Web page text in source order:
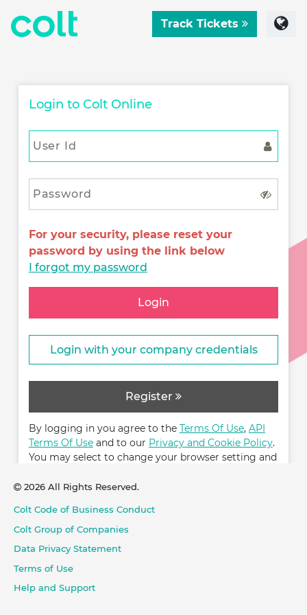
Track Tickets
Login to Colt Online
For your security, please reset your
password by using the link below
I forgot my password
Login
Login with your company credentials
Register
By logging in you agree to the Terms Of Use, API
Terms Of Useand to our Privacy and Cookie Policy.
You may select to change your browser setting and
2026 All Rights Reserved.
Colt Code of Business Conduct
Colt Group of Companies
Data Privacy Statement
Terms of Use
Help and Support